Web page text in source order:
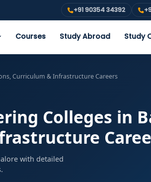
+91 90354 34392
Courses Study Abroad Study
Curriculum & Infrastructure Careers
Colleges in
with detailed